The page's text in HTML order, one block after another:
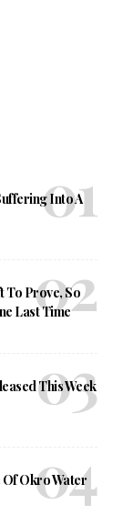
Into A
To Prove, So
Last Time
This Week
Of Okro Water